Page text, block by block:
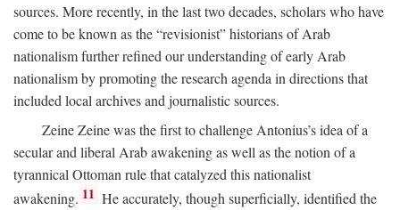
sources. More recently, in the last two decades, scholars who have
come to be known as the “revisionist” historians of Arab
nationalism further refined our understanding of early Arab
nationalism by promoting the research agenda in directions that
included local archives and journalistic sources.
Zeine Zeine was the first to challenge Antonius’s idea of a
secular and liberal Arab awakening as well as the notion of a
tyrannical Ottoman rule that catalyzed this nationalist
awakening. 11 He accurately, though superficially, identified the